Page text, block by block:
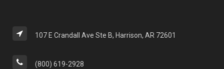
107 E Crandall Ave Ste B, Harrison, AR 72601
(800) 619-2928